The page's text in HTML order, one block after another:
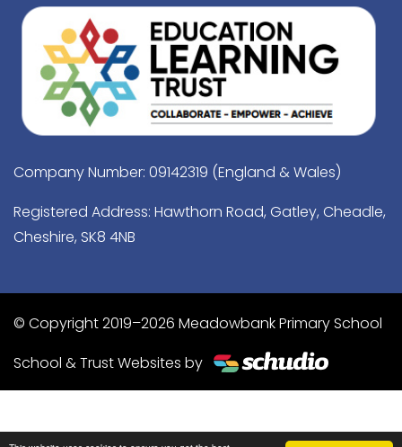
Company Number: 09142319 (England & Wales)
Registered Address: Hawthorn Road, Gatley, Cheadle,
Cheshire, SK8 4NB
© Copyright 2019–2026 Meadowbank Primary School
School & Trust Websites by